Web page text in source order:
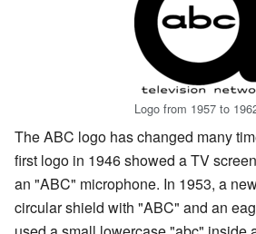
Logo from 1957 to
The ABC logo has changed many
first logo in 1946 showed a TV
an "ABC" microphone. In 1953, a
circular shield with "ABC" and an